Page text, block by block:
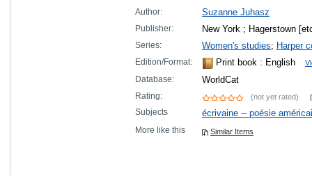
Author: Suzanne Juhasz
Publisher: New York ; Hagerstown
Series: Women's studies; Harper
Edition/Format: Print book : English
Database: WorldCat
Rating: (not yet rated)
Subjects écrivaine -- poésie
More like this Similar Items